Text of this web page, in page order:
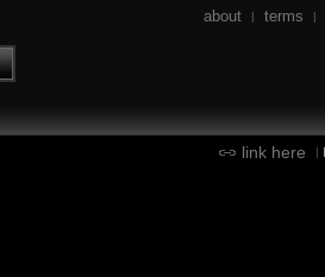
about | terms |
link here |